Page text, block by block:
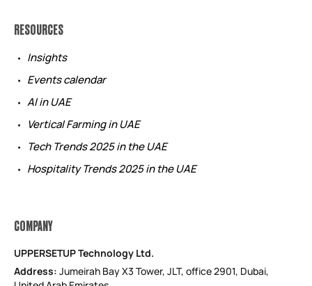
RESOURCES
Insights
Events calendar
AI in UAE
Vertical Farming in UAE
Tech Trends 2025 in the UAE
Hospitality Trends 2025 in the UAE
COMPANY
UPPERSETUP Technology Ltd.
Address:Jumeirah Bay X3 Tower, JLT, office 2901, Dubai,